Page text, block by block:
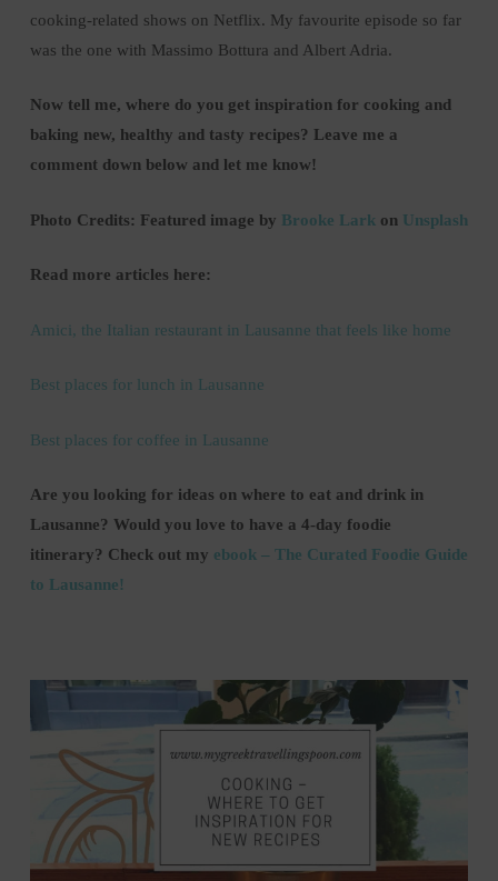
cooking-related shows on Netflix. My favourite episode so far
was the one with Massimo Bottura and Albert Adria.
Now tell me, where do you get inspiration for cooking and
baking new, healthy and tasty recipes? Leave me a
comment down below and let me know!
Photo Credits: Featured image by Brooke Lark on Unsplash
Read more articles here:
Amici, the Italian restaurant in Lausanne that feels like home
Best places for lunch in Lausanne
Best places for coffee in Lausanne
Are you looking for ideas on where to eat and drink in
Lausanne? Would you love to have a 4-day foodie
itinerary? Check out my ebook – The Curated Foodie Guide
to Lausanne!